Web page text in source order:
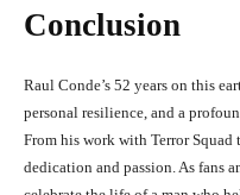
Conclusion
Raul Conde’s 52 years on this
personal resilience, and a
From his work with Terror Squad
dedication and passion. As fans